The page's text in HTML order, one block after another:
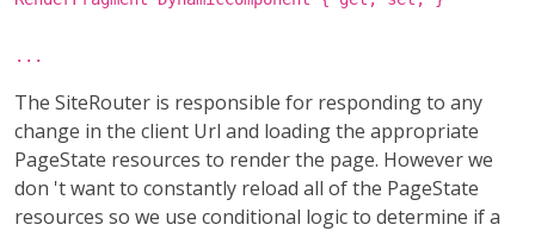
...
The SiteRouter is responsible for responding to any
change in the client Url and loading the appropriate
PageState resources to render the page. However we
don 't want to constantly reload all of the PageState
resources so we use conditional logic to determine if a